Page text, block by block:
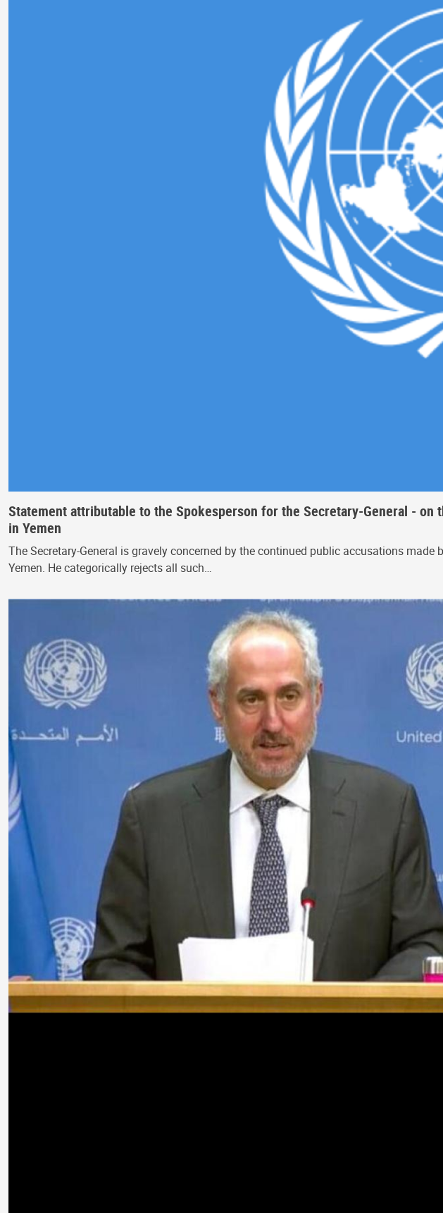
Statement attributable to the Spokesperson for the Secretary-General -
in Yemen
The Secretary-General is gravely concerned by the continued public accusations
Yemen. He categorically rejects all such…